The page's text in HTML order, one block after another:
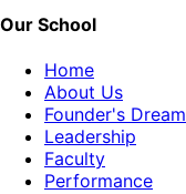
Our School
Home
About Us
Founder's Dream
Leadership
Faculty
Performance